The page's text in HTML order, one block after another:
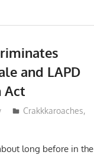
and LAPD
Act
Crakkkaroaches,
long before in the